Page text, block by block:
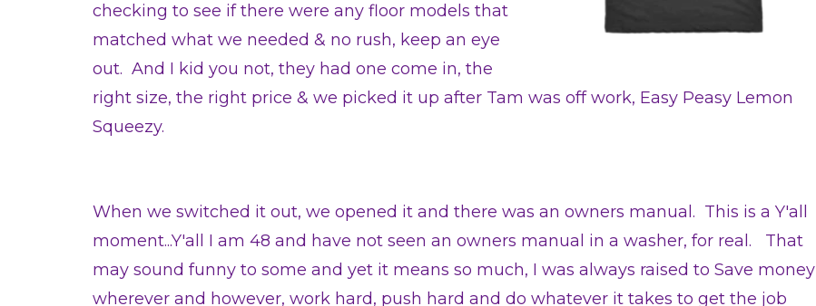
checking to see if there were any floor models that
matched what we needed & no rush, keep an eye
out. And I kid you not, they had one come in, the
right size, the right price & we picked it up after Tam was off work, Easy Peasy Lemon
Squeezy.
When we switched it out, we opened it and there was an owners manual. This is a Y'all
moment...Y'all I am 48 and have not seen an owners manual in a washer, for real. That
may sound funny to some and yet it means so much, I was always raised to Save money
wherever and however, work hard, push hard and do whatever it takes to get the job